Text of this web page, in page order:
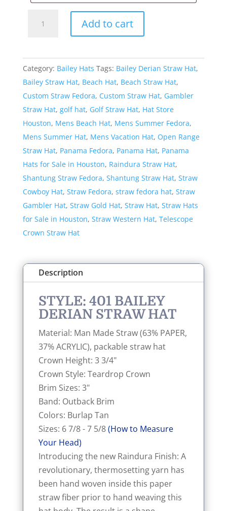
Derian
Straw
Hat
quantity
Add to cart
Category: Bailey Hats Tags: Bailey Derian Straw Hat,
Bailey Straw Hat, Beach Hat, Beach Straw Hat,
Custom Straw Fedora, Custom Straw Hat, Gambler
Straw Hat, golf hat, Golf Straw Hat, Hat Store
Houston, Mens Beach Hat, Mens Summer Fedora,
Mens Summer Hat, Mens Vacation Hat, Open Range
Straw Hat, Panama Fedora, Panama Hat, Panama
Hats for Sale in Houston, Raindura Straw Hat,
Shantung Straw Fedora, Shantung Straw Hat, Straw
Cowboy Hat, Straw Fedora, straw fedora hat, Straw
Gambler Hat, Straw Gold Hat, Straw Hat, Straw Hats
for Sale in Houston, Straw Western Hat, Telescope
Crown Straw Hat
Description
STYLE: 401 BAILEY
DERIAN STRAW HAT
Material: Man Made Straw (63% PAPER,
37% ACRYLIC), packable straw hat
Crown Height: 3 3/4"
Crown Style: Teardrop Crown
Brim Sizes: 3"
Band: Outback Brim
Colors: Burlap Tan
Sizes: 6 7/8 - 7 5/8(How to Measure
Your Head)
Introducing the new Raindura Finish: A
revolutionary, thermosetting yarn has
been hand woven inside this paper
straw fiber prior to hand weaving this